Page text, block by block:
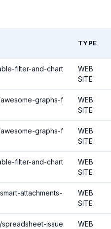
TYPE
filter-and-chart
WEB
SITE
graphs-f
WEB
SITE
graphs-f
WEB
SITE
filter-and-chart
WEB
SITE
attachments-
WEB
SITE
spreadsheet-issue
WEB